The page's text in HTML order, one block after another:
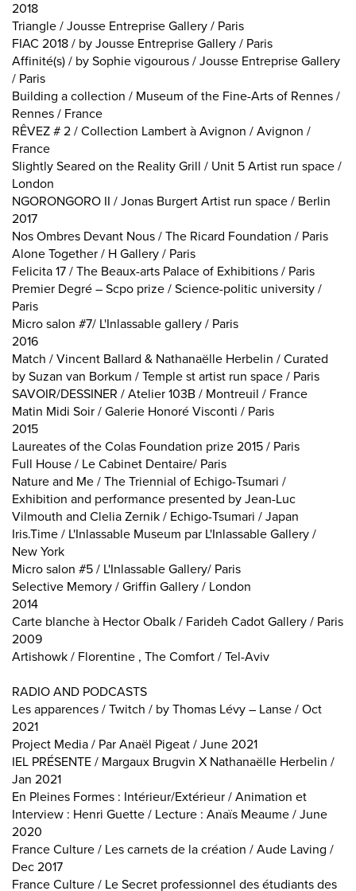
2018
Triangle / Jousse Entreprise Gallery / Paris
FIAC 2018 / by Jousse Entreprise Gallery / Paris
Affinité(s) / by Sophie vigourous / Jousse Entreprise Gallery
/ Paris
Building a collection / Museum of the Fine-Arts of Rennes /
Rennes / France
RÊVEZ # 2 / Collection Lambert à Avignon / Avignon /
France
Slightly Seared on the Reality Grill / Unit 5 Artist run space /
London
NGORONGORO II / Jonas Burgert Artist run space / Berlin
2017
Nos Ombres Devant Nous / The Ricard Foundation / Paris
Alone Together / H Gallery / Paris
Felicita 17 / The Beaux-arts Palace of Exhibitions / Paris
Premier Degré – Scpo prize / Science-politic university /
Paris
Micro salon #7/ L'Inlassable gallery / Paris
2016
Match / Vincent Ballard & Nathanaëlle Herbelin / Curated
by Suzan van Borkum / Temple st artist run space / Paris
SAVOIR/DESSINER / Atelier 103B / Montreuil / France
Matin Midi Soir / Galerie Honoré Visconti / Paris
2015
Laureates of the Colas Foundation prize 2015 / Paris
Full House / Le Cabinet Dentaire/ Paris
Nature and Me / The Triennial of Echigo-Tsumari /
Exhibition and performance presented by Jean-Luc
Vilmouth and Clelia Zernik / Echigo-Tsumari / Japan
Iris.Time / L'Inlassable Museum par L'Inlassable Gallery /
New York
Micro salon #5 / L'Inlassable Gallery/ Paris
Selective Memory / Griffin Gallery / London
2014
Carte blanche à Hector Obalk / Farideh Cadot Gallery / Paris
2009
Artishowk / Florentine , The Comfort / Tel-Aviv
RADIO AND PODCASTS
Les apparences / Twitch / by Thomas Lévy – Lanse / Oct
2021
Project Media / Par Anaël Pigeat / June 2021
IEL PRÉSENTE / Margaux Brugvin X Nathanaëlle Herbelin /
Jan 2021
En Pleines Formes : Intérieur/Extérieur / Animation et
Interview : Henri Guette / Lecture : Anaïs Meaume / June
2020
France Culture / Les carnets de la création / Aude Laving /
Dec 2017
France Culture / Le Secret professionnel des étudiants des